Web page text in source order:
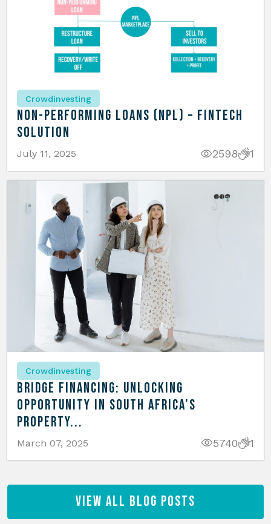
Crowdinvesting
Non-Performing Loans (NPL) – Fintech
Solution
July 11, 2025 2598 1
Crowdinvesting
Bridge Financing: Unlocking
Opportunity in South Africa’s
Property...
March 07, 2025 5740 1
View All Blog Posts